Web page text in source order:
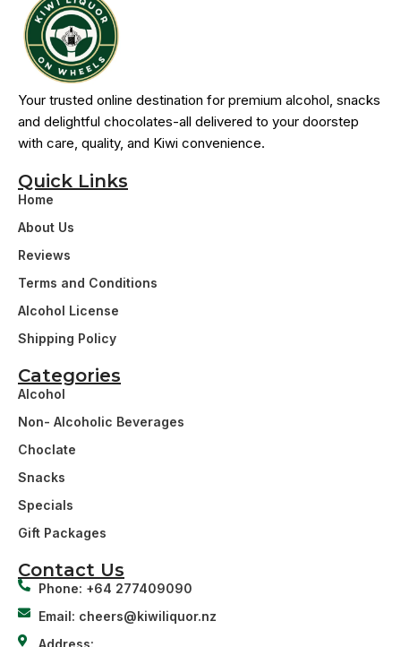
Quick Links
Home
About Us
Reviews
Terms and Conditions
Alcohol License
Shipping Policy
Categories
Alcohol
Non- Alcoholic Beverages
Choclate
Snacks
Specials
Gift Packages
Your trusted online destination for premium alcohol, snacks
and delightful chocolates-all delivered to your doorstep
with care, quality, and Kiwi convenience.
Contact Us
Phone: +64 277409090
Email: cheers@kiwiliquor.nz
Address: